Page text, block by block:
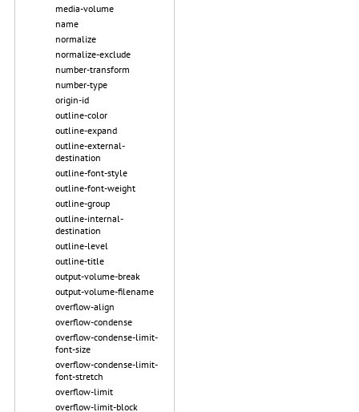
media-volume
name
normalize
normalize-exclude
number-transform
number-type
origin-id
outline-color
outline-expand
outline-external-
destination
outline-font-style
outline-font-weight
outline-group
outline-internal-
destination
outline-level
outline-title
output-volume-break
output-volume-filename
overflow-align
overflow-condense
overflow-condense-limit-
font-size
overflow-condense-limit-
font-stretch
overflow-limit
overflow-limit-block